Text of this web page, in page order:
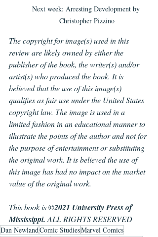
Next week: Arresting Development by
Christopher Pizzino
The copyright for image(s) used in this
review are likely owned by either the
publisher of the book, the writer(s) and/or
artist(s) who produced the book. It is
believed that the use of this image(s)
qualifies as fair use under the United States
copyright law. The image is used in a
limited fashion in an educational manner to
illustrate the points of the author and not for
the purpose of entertainment or substituting
the original work. It is believed the use of
this image has had no impact on the market
value of the original work.
This book is ©2021 University Press of
Mississippi. ALL RIGHTS RESERVED
Dan NewlandComic StudiesMarvel Comics